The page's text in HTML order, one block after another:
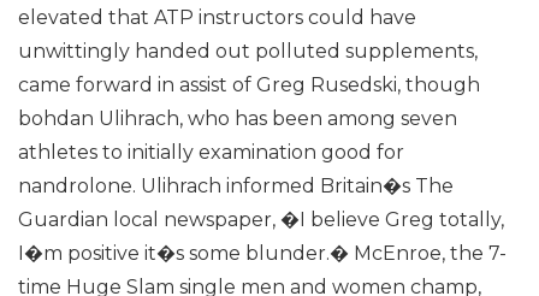
elevated that ATP instructors could have
unwittingly handed out polluted supplements,
came forward in assist of Greg Rusedski, though
bohdan Ulihrach, who has been among seven
athletes to initially examination good for
nandrolone. Ulihrach informed Britain�s The
Guardian local newspaper, �I believe Greg totally,
I�m positive it�s some blunder.� McEnroe, the 7-
time Huge Slam single men and women champ,